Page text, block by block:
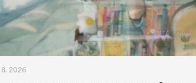
8. 2026